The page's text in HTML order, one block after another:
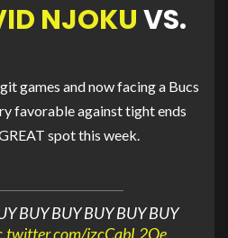
NJOKUVS.
games and now facing a Bucs
favorable against tight ends
spot this week.
BUY BUY BUY BUY BUY
izcCqbL2Qe